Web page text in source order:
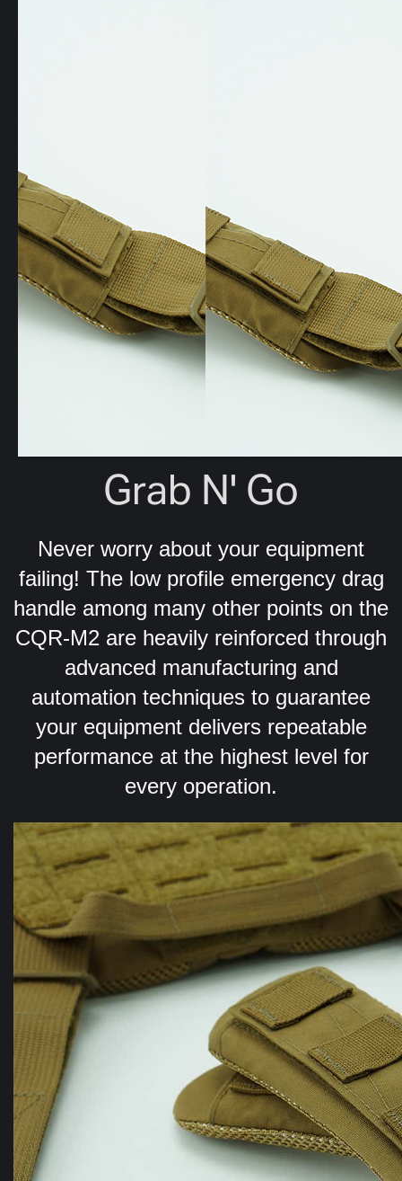
Grab N' Go
Never worry about your equipment
failing! The low profile emergency drag
handle among many other points on the
CQR-M2 are heavily reinforced through
advanced manufacturing and
automation techniques to guarantee
your equipment delivers repeatable
performance at the highest level for
every operation.